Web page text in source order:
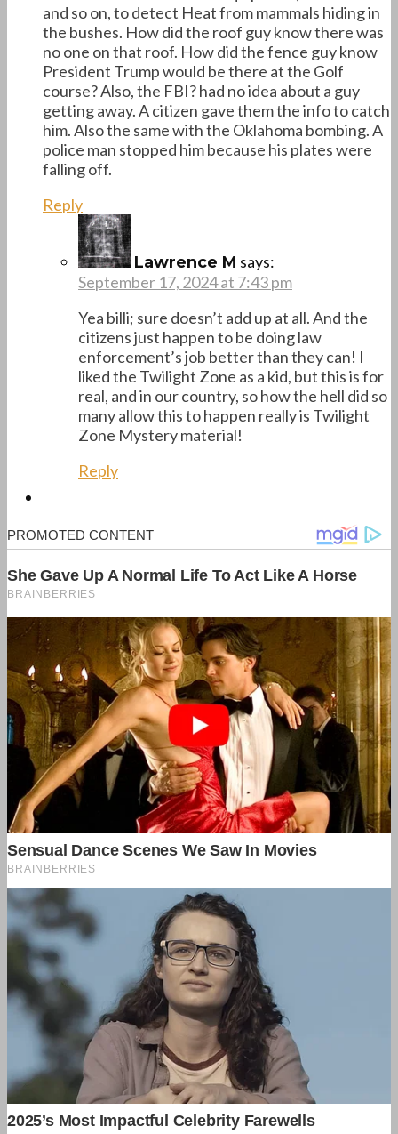
and so on, to detect Heat from mammals hiding in
the bushes. How did the roof guy know there was
no one on that roof. How did the fence guy know
President Trump would be there at the Golf
course? Also, the FBI? had no idea about a guy
getting away. A citizen gave them the info to catch
him. Also the same with the Oklahoma bombing. A
police man stopped him because his plates were
falling off.
Reply
Lawrence M says:
September 17, 2024 at 7:43 pm
Yea billi; sure doesn’t add up at all. And the
citizens just happen to be doing law
enforcement’s job better than they can! I
liked the Twilight Zone as a kid, but this is for
real, and in our country, so how the hell did so
many allow this to happen really is Twilight
Zone Mystery material!
Reply